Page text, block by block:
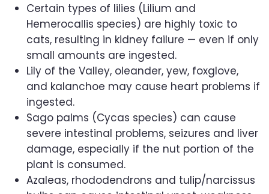
Certain types of lilies (Lilium and
Hemerocallis species) are highly toxic to
cats, resulting in kidney failure — even if only
small amounts are ingested.
Lily of the Valley, oleander, yew, foxglove,
and kalanchoe may cause heart problems if
ingested.
Sago palms (Cycas species) can cause
severe intestinal problems, seizures and liver
damage, especially if the nut portion of the
plant is consumed.
Azaleas, rhododendrons and tulip/narcissus